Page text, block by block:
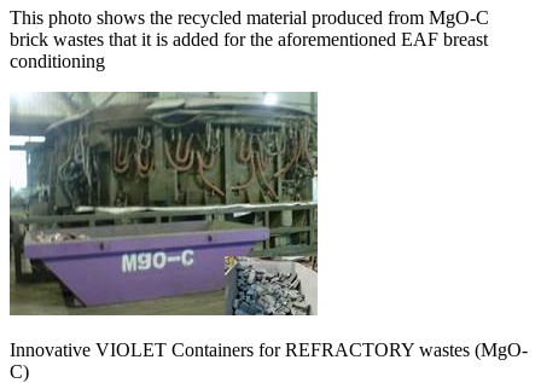
This photo shows the recycled material produced from MgO-C
brick wastes that it is added for the aforementioned EAF breast
conditioning
Innovative VIOLET Containers for REFRACTORY wastes (MgO-
C)